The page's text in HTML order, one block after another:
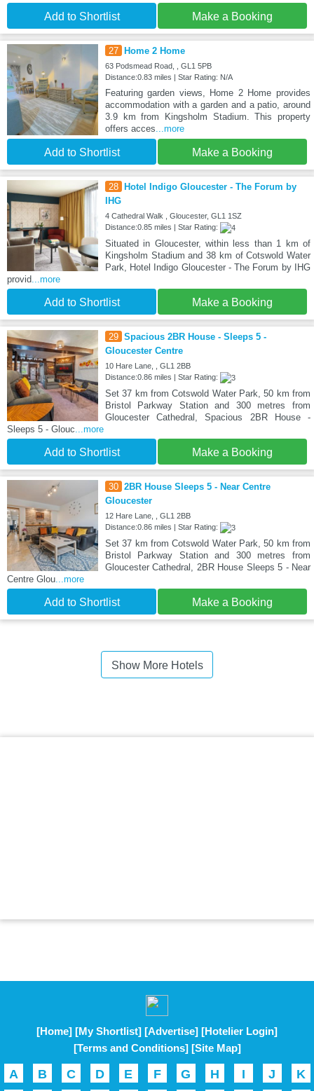
Add to Shortlist Make a Booking
27 Home 2 Home
63 Podsmead Road, , GL1 5PB
Distance:0.83 miles | Star Rating: N/A
Featuring garden views, Home 2 Home provides
accommodation with a garden and a patio, around
3.9 km from Kingsholm Stadium. This property
offers acces...more
Add to Shortlist Make a Booking
28
Hotel Indigo Gloucester - The Forum by
IHG
4 Cathedral Walk , Gloucester, GL1 1SZ
Distance:0.85 miles | Star Rating:
Situated in Gloucester, within less than 1 km of
Kingsholm Stadium and 38 km of Cotswold Water
Park, Hotel Indigo Gloucester - The Forum by IHG
provid...more
Add to Shortlist Make a Booking
29 Spacious 2BR House - Sleeps 5 -
Gloucester Centre
10 Hare Lane, , GL1 2BB
Distance:0.86 miles | Star Rating:
Set 37 km from Cotswold Water Park, 50 km from
Bristol Parkway Station and 300 metres from
Gloucester Cathedral, Spacious 2BR House -
Sleeps 5 - Glouc...more
Add to Shortlist Make a Booking
30 2BR House Sleeps 5 - Near Centre
Gloucester
12 Hare Lane, , GL1 2BB
Distance:0.86 miles | Star Rating:
Set 37 km from Cotswold Water Park, 50 km from
Bristol Parkway Station and 300 metres from
Gloucester Cathedral, 2BR House Sleeps 5 - Near
Centre Glou...more
Add to Shortlist Make a Booking
Show More Hotels
[Home] [My Shortlist] [Advertise] [Hotelier Login]
[Terms and Conditions] [Site Map]
A B C D E F G H I J K